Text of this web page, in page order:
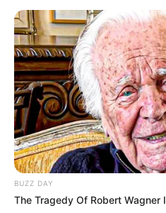
South Africa is
foreigner were
SEPTEMBER 10, 2024
Look what Dr
in court yesterday
SEPTEMBER 10, 2024
Unexpected ||
Over R680 000
SEPTEMBER 11, 2024
BUZZ DAY
The Tragedy Of Robert Wagner